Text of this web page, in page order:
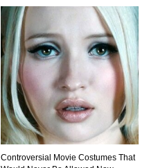
20
Controversial Movie Costumes That